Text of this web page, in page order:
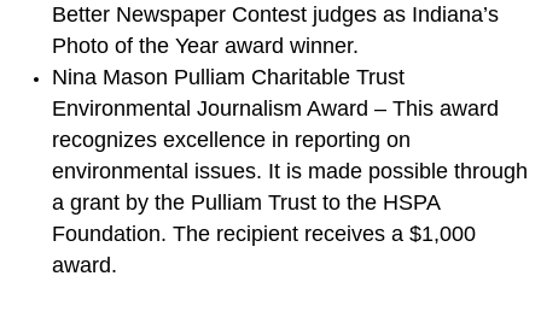
Better Newspaper Contest judges as Indiana’s
Photo of the Year award winner.
Nina Mason Pulliam Charitable Trust
Environmental Journalism Award – This award
recognizes excellence in reporting on
environmental issues. It is made possible through
a grant by the Pulliam Trust to the HSPA
Foundation. The recipient receives a $1,000
award.